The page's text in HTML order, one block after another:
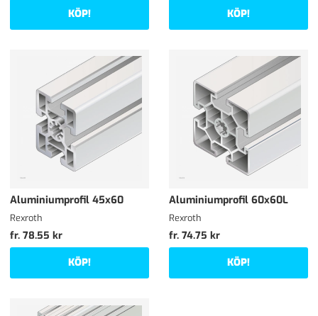
KÖP!
KÖP!
Aluminiumprofil 45x60
Rexroth
fr. 78.55 kr
KÖP!
Aluminiumprofil 60x60L
Rexroth
fr. 74.75 kr
KÖP!